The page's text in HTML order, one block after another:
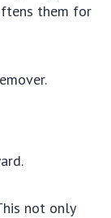
them for
not only